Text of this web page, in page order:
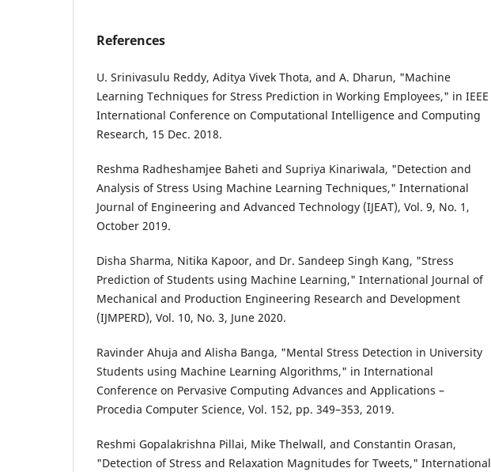
References
U. Srinivasulu Reddy, Aditya Vivek Thota, and A. Dharun, "Machine
Learning Techniques for Stress Prediction in Working Employees," in IEEE
International Conference on Computational Intelligence and Computing
Research, 15 Dec. 2018.
Reshma Radheshamjee Baheti and Supriya Kinariwala, "Detection and
Analysis of Stress Using Machine Learning Techniques," International
Journal of Engineering and Advanced Technology (IJEAT), Vol. 9, No. 1,
October 2019.
Disha Sharma, Nitika Kapoor, and Dr. Sandeep Singh Kang, "Stress
Prediction of Students using Machine Learning," International Journal of
Mechanical and Production Engineering Research and Development
(IJMPERD), Vol. 10, No. 3, June 2020.
Ravinder Ahuja and Alisha Banga, "Mental Stress Detection in University
Students using Machine Learning Algorithms," in International
Conference on Pervasive Computing Advances and Applications –
Procedia Computer Science, Vol. 152, pp. 349–353, 2019.
Reshmi Gopalakrishna Pillai, Mike Thelwall, and Constantin Orasan,
"Detection of Stress and Relaxation Magnitudes for Tweets," International